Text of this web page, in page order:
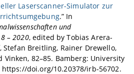
Laserscanner-Simulator zur
.” In
und
– 2020, edited by Tobias Arera-
Stefan Breitling, Rainer Drewello,
Vinken, 82–85. Bamberg: University
https://doi.org/10.20378/irb-56702.